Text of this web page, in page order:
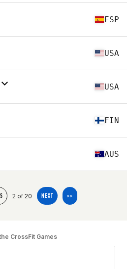
ESP
USA
USA
FIN
AUS
2 of 20 NEXT >>
CrossFit Games